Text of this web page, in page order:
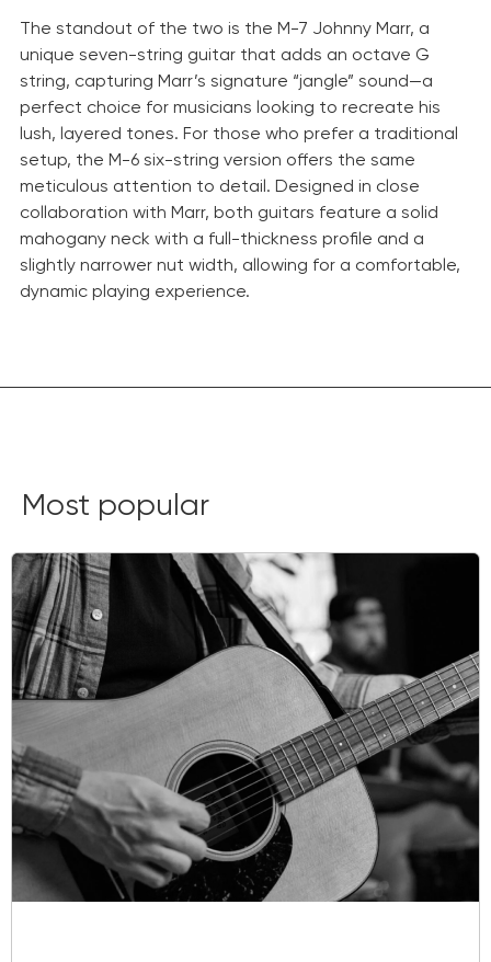
The standout of the two is the M-7 Johnny Marr, a
unique seven-string guitar that adds an octave G
string, capturing Marr’s signature “jangle” sound—a
perfect choice for musicians looking to recreate his
lush, layered tones. For those who prefer a traditional
setup, the M-6 six-string version offers the same
meticulous attention to detail. Designed in close
collaboration with Marr, both guitars feature a solid
mahogany neck with a full-thickness profile and a
slightly narrower nut width, allowing for a comfortable,
dynamic playing experience.
Most popular